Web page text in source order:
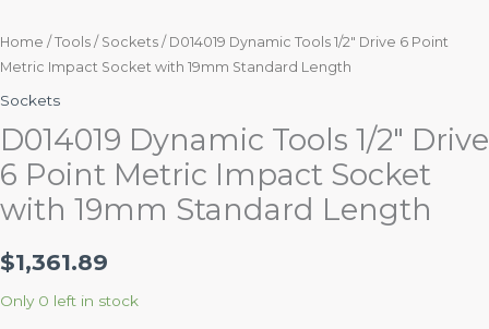
Home / Tools / Sockets / D014019 Dynamic Tools 1/2″ Drive 6 Point
Metric Impact Socket with 19mm Standard Length
Sockets
D014019 Dynamic Tools 1/2″ Drive
6 Point Metric Impact Socket
with 19mm Standard Length
$1,361.89
Only 0 left in stock